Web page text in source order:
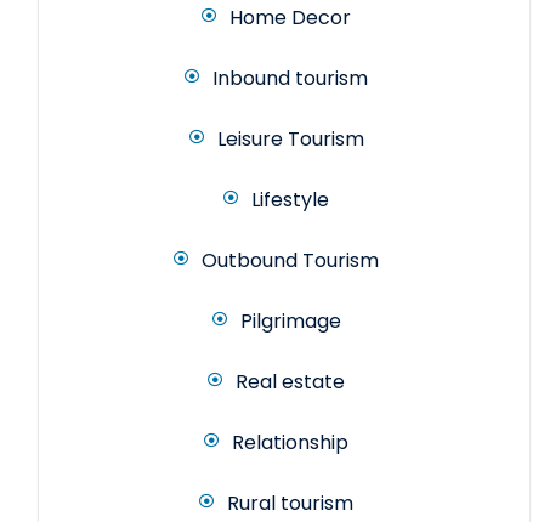
Home Decor
Inbound tourism
Leisure Tourism
Lifestyle
Outbound Tourism
Pilgrimage
Real estate
Relationship
Rural tourism